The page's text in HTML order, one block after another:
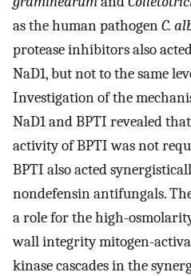
as the human pathogenC.
protease inhibitors also
NaD1, but not to the same
Investigation of the
NaD1 and BPTI revealed
activity of BPTI was not
BPTI also acted
nondefensin antifungals.
a role for the high-
wall integrity mitogen-
kinase cascades in the